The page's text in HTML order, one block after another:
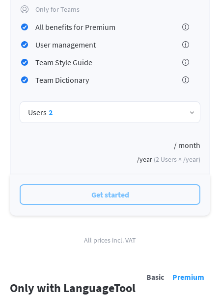
Only for Teams
All benefits for Premium
User management
Team Style Guide
Team Dictionary
Users 2
/ month
/year (2 Users × /year)
Get started
All prices incl. VAT
Only with LanguageTool
Basic Premium